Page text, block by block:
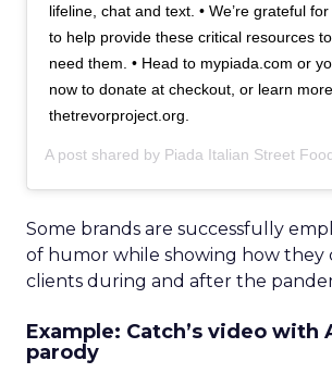
lifeline, chat and text. • We’re grateful
to help provide these critical resources
need them. • Head to mypiada.com or
now to donate at checkout, or learn
thetrevorproject.org.
A post shared by Piada Italian Street
Some brands are successfully
of humor while showing how they
clients during and after the
Example: Catch’s video with
parody